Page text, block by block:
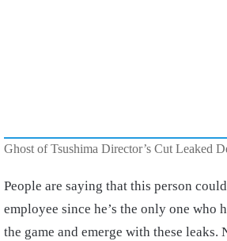
Ghost of Tsushima Director’s Cut Leaked
People are saying that this person
employee since he’s the only one who
the game and emerge with these leaks.